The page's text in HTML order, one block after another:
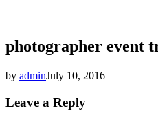
photographer event
by adminJuly 10, 2016
Leave a Reply